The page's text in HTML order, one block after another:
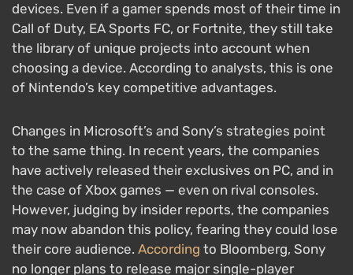
devices. Even if a gamer spends most of their time in
Call of Duty, EA Sports FC, or Fortnite, they still take
the library of unique projects into account when
choosing a device. According to analysts, this is one
of Nintendo’s key competitive advantages.
Changes in Microsoft’s and Sony’s strategies point
to the same thing. In recent years, the companies
have actively released their exclusives on PC, and in
the case of Xbox games — even on rival consoles.
However, judging by insider reports, the companies
may now abandon this policy, fearing they could lose
their core audience. According to Bloomberg, Sony
no longer plans to release major single-player